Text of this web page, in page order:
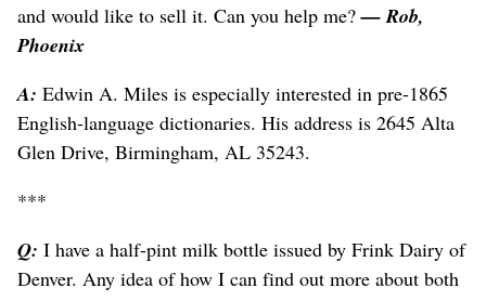
and would like to sell it. Can you help me?— Rob,
Phoenix
A: Edwin A. Miles is especially interested in pre-1865
English-language dictionaries. His address is 2645 Alta
Glen Drive, Birmingham, AL 35243.
***
Q: I have a half-pint milk bottle issued by Frink Dairy of
Denver. Any idea of how I can find out more about both